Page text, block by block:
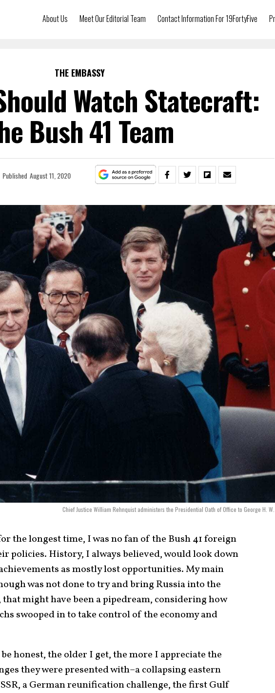
About Us Meet Our Editorial Team Contact Information For 19FortyFive
THE EMBASSY
Watch Statecraft:
Bush 41 Team
Published August 11, 2020
Chief Justice William Rehnquist administers the Presidential Oath of Office to George H. W.
the longest time, I was no fan of the Bush 41 foreign
policies. History, I always believed, would look down
as mostly lost opportunities. My main
was not done to try and bring Russia into the
might have been a pipedream, considering how
swooped in to take control of the economy and
honest, the older I get, the more I appreciate the
they were presented with–a collapsing eastern
a German reunification challenge, the first Gulf